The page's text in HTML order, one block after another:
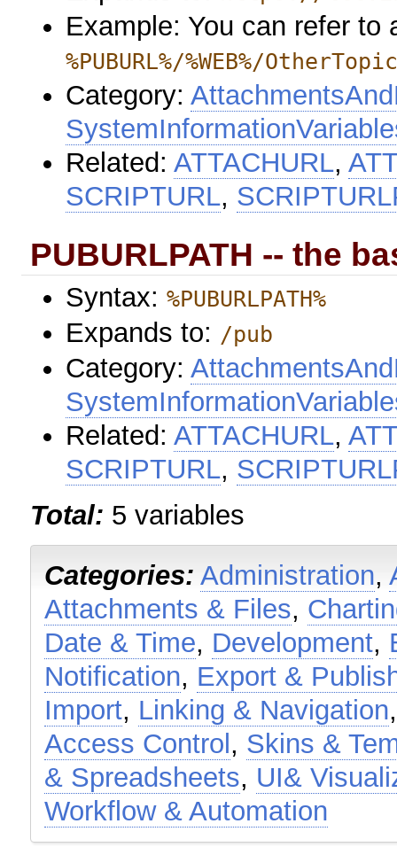
Example: You can refer
%PUBURL%/%WEB%/
Category:
Related:ATTACHURL,
SCRIPTURL,
PUBURLPATH -- the
Syntax:%PUBURLPATH%
Expands to: /pub
Category:
Related:ATTACHURL,
SCRIPTURL,
Total: 5 variables
Categories: Administration,
Attachments & Files,
Date & Time, Development,
Notification, Export &
Import, Linking & Navigation
Access Control, Skins &
& Spreadsheets, UI&
Workflow & Automation